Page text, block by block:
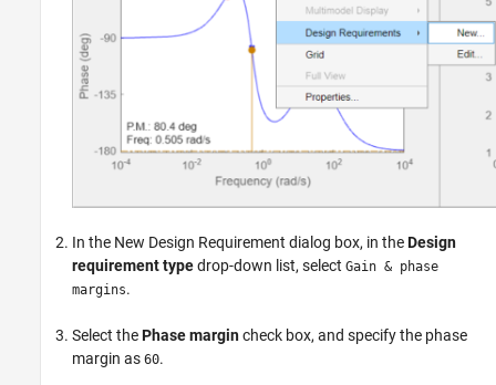
In the New Design Requirement dialog box, in theDesign
requirement typedrop-down list, select Gain & phase
margins.
Select thePhase margincheck box, and specify the phase
margin as 60.